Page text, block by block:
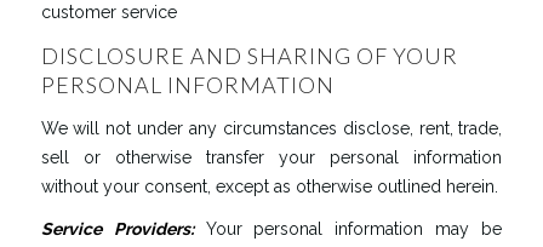
customer service
DISCLOSURE AND SHARING OF YOUR
PERSONAL INFORMATION
We will not under any circumstances disclose, rent, trade,
sell or otherwise transfer your personal information
without your consent, except as otherwise outlined herein.
Service Providers:Your personal information may be